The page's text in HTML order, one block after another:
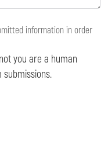
information in order
you are a human